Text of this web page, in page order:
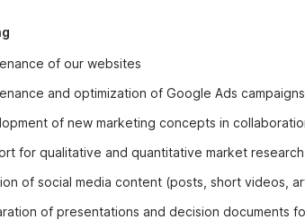
of our websites
and optimization of Google Ads campaigns
of new marketing concepts in
for qualitative and quantitative market
of social media content (posts, short videos,
of presentations and decision documents